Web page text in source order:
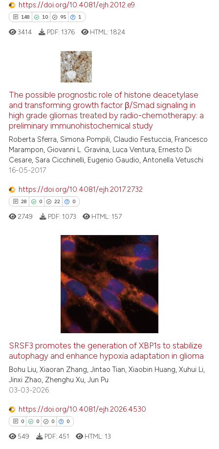
how this article has been
atscite.ai
shows how a scientific paper
been cited by providing the
of the citation, a
describing whether
mentions, or contrasts
cited claim, and a label
in which section the
was made.
https://doi.org/10.4081/ejh.2012.e9
148 10 95 1
10
95
1
Citing Publications
Supporting
Mentioning
Contrasting
how this article has been
at scite.ai
shows how a scientific paper
been cited by providing the
of the citation, a
describing whether
mentions, or contrasts
cited claim, and a label
in which section the
3414 PDF: 1376 HTML: 1824
The possible prognostic role of histone deacetylase
and transforming growth factor β/Smad signaling in
high grade gliomas treated by radio-chemotherapy: a
preliminary immunohistochemical study
Roberta Sferra, Simona Pompili, Claudio Festuccia, Francesco
Marampon, Giovanni L. Gravina, Luca Ventura, Ernesto Di
Cesare, Sara Cicchinelli, Eugenio Gaudio, Antonella Vetuschi
16-05-2017
https://doi.org/10.4081/ejh.2017.2732
28 0 22 0
Citing Publications
how this article has been
atscite.ai
shows how a scientific paper
been cited by providing the
of the citation, a
describing whether
2749 PDF: 1073 HTML: 157
SRSF3 promotes the generation of XBP1s to stabilize
autophagy and enhance hypoxia adaptation in glioma
Bohu Liu, Xiaoran Zhang, Jintao Tian, Xiaobin Huang, Xuhui Li,
Jinxi Zhao, Zhenghu Xu, Jun Pu
03-03-2026
https://doi.org/10.4081/ejh.2026.4530
0 0 0 0
549 PDF: 451 HTML: 13